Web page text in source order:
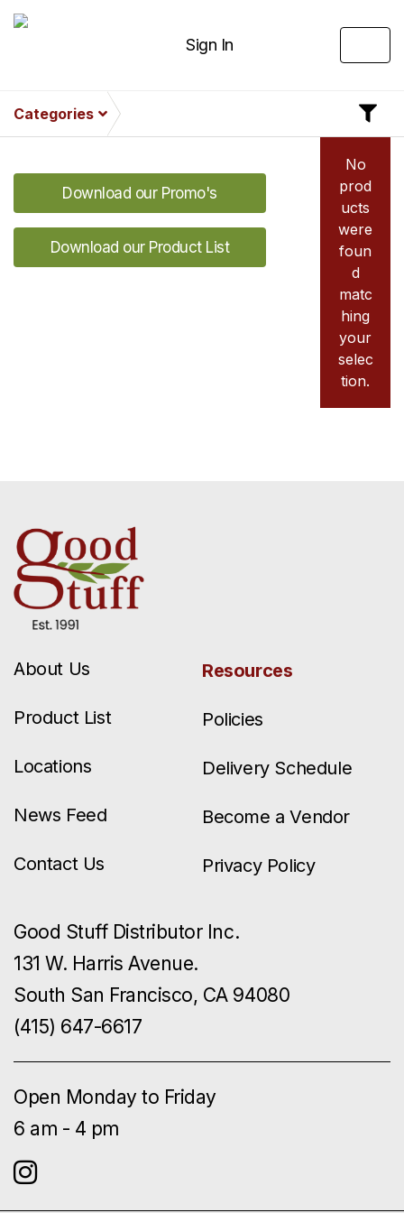
Sign In
Categories
Download our Promo's
Download our Product List
No
prod
ucts
were
foun
d
matc
hing
your
selec
tion.
About Us
Product List
Locations
News Feed
Contact Us
Resources
Policies
Delivery Schedule
Become a Vendor
Privacy Policy
Good Stuff Distributor Inc.
131 W. Harris Avenue.
South San Francisco, CA 94080
(415) 647-6617
Open Monday to Friday
6 am - 4 pm